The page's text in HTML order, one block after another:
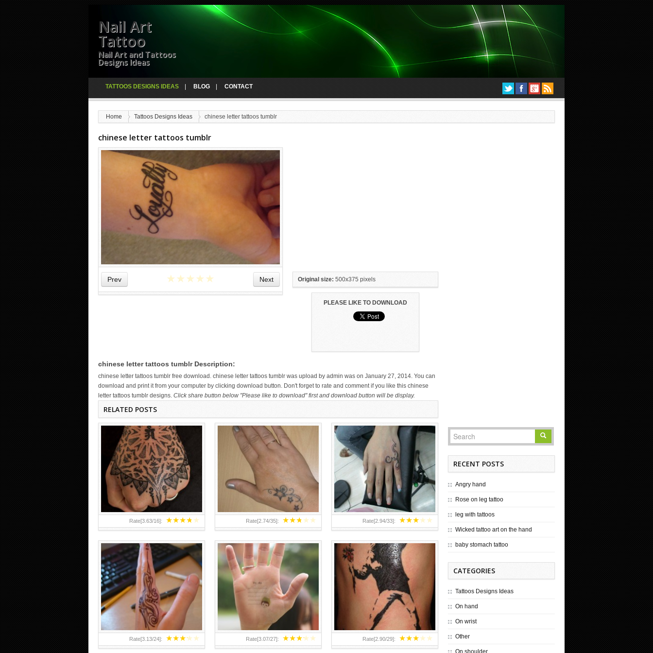
Nail Art
Tattoo
Nail Art and Tattoos
Designs Ideas
TATTOOS DESIGNS IDEAS BLOG CONTACT
Home Tattoos Designs Ideas chinese letter tattoos tumblr
chinese letter tattoos tumblr
Prev Next
★★★★★ Original size: 500x375 pixels
PLEASE LIKE TO DOWNLOAD
chinese letter tattoos tumblr Description:
chinese letter tattoos tumblr free download. chinese letter tattoos tumblr was upload by admin was on January 27, 2014. You can
download and print it from your computer by clicking download button. Don't forget to rate and comment if you like this chinese
letter tattoos tumblr designs. Click share button below "Please like to download" first and download button will be display.
RELATED POSTS
★★★★★
Rate[3.63/16]: ★★★★★
Rate[2.74/35]:
HAND FOR GIRLS
★★★★★
Rate[2.94/33]:
HAND TATTOO 2 BY MELO-
DEATH
★★★★★
Rate[3.13/24]:
TEENAGER GIRLS SMALL HAND
TATTOOS FOR 2011-12
★★★★★
Rate[3.07/27]:
ABOVE A GRAFFITI TATTOO OF
THE WORLD FAMOUS BANKSY
DESIGN OF A MAN IN
★★★★★
Rate[2.90/29]:
RECENT POSTS
Angry hand
Rose on leg tattoo
leg with tattoos
Wicked tattoo art on the hand
baby stomach tattoo
CATEGORIES
Tattoos Designs Ideas
On hand
On wrist
Other
On shoulder